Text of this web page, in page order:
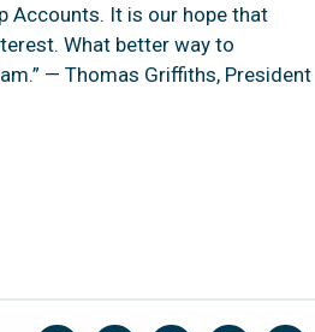
Accounts. It is our hope that
What better way to
— Thomas Griffiths, President